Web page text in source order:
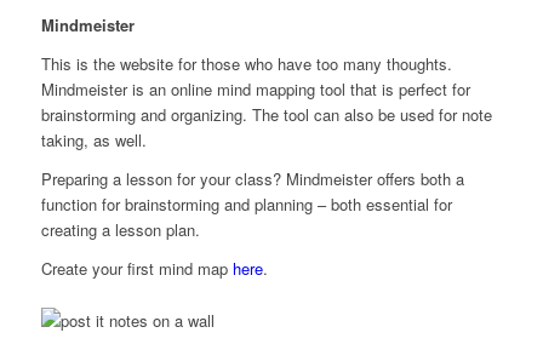
Mindmeister
This is the website for those who have too many thoughts.
Mindmeister is an online mind mapping tool that is perfect for
brainstorming and organizing. The tool can also be used for note
taking, as well.
Preparing a lesson for your class? Mindmeister offers both a
function for brainstorming and planning – both essential for
creating a lesson plan.
Create your first mind map here.